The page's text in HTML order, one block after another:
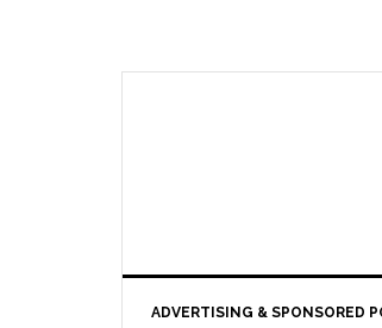
ADVERTISING & SPONSORED